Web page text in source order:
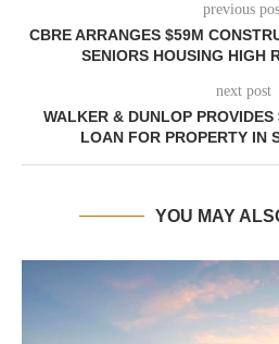
previous
CBRE ARRANGES $59M
SENIORS HOUSING HIGH
next post
WALKER & DUNLOP
LOAN FOR PROPERTY IN
YOU MAY